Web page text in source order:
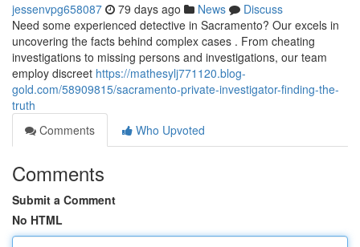
jessenvpg658087 79 days ago News
Discuss
Need some experienced detective in Sacramento? Our excels in
uncovering the facts behind complex cases . From cheating
investigations to missing persons and investigations, our team
employ discreet https://mathesylj771120.blog-
gold.com/58909815/sacramento-private-investigator-finding-the-
truth
Comments
Who Upvoted
Comments
Submit a Comment
No HTML